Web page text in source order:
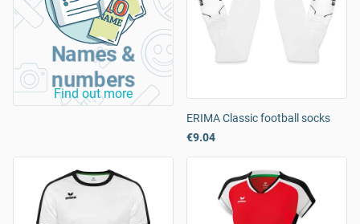
Names &
numbers
Find out more
ERIMA Classic football socks
€9.04